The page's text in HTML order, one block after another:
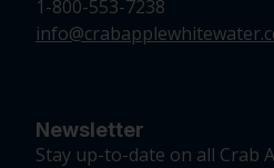
1-800-553-7238
Newsletter
Stay up-to-date on all Crab